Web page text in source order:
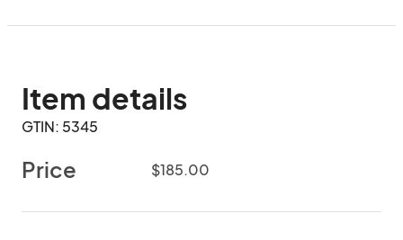
Item details
GTIN: 5345
Price $185.00